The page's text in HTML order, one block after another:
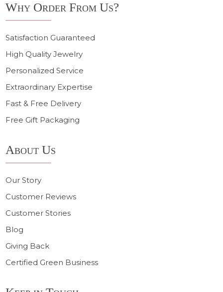
Why Order From Us?
Satisfaction Guaranteed
High Quality Jewelry
Personalized Service
Extraordinary Expertise
Fast & Free Delivery
Free Gift Packaging
About Us
Our Story
Customer Reviews
Customer Stories
Blog
Giving Back
Certified Green Business